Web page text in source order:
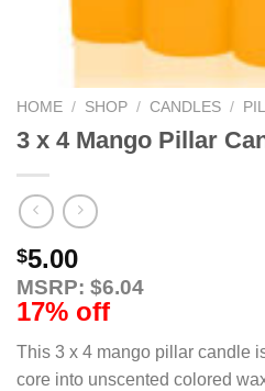
HOME / SHOP / CANDLES /
3 x 4 Mango Pillar
$5.00
MSRP: $6.04
17% off
This 3 x 4 mango pillar candle
core into unscented colored